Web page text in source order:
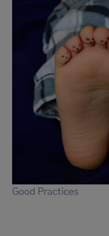
Good Practices